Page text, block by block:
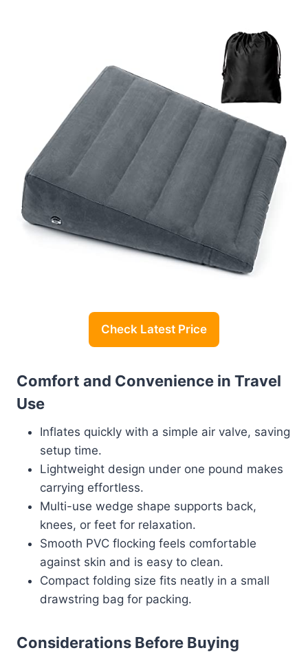
Check Latest Price
Comfort and Convenience in Travel
Use
Inflates quickly with a simple air valve, saving
setup time.
Lightweight design under one pound makes
carrying effortless.
Multi-use wedge shape supports back,
knees, or feet for relaxation.
Smooth PVC flocking feels comfortable
against skin and is easy to clean.
Compact folding size fits neatly in a small
drawstring bag for packing.
Considerations Before Buying